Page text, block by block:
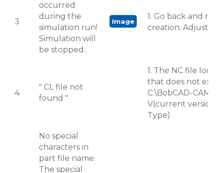
3
occurred
during the
simulation run!
Simulation will
be stopped.:
Image
1. Go back and
creation. Adjust
4
" CL file not
found "
1. The NC file
that does not
C:\BobCAD-CAM
V(current
Type)
No special
characters in
part file name.
The special